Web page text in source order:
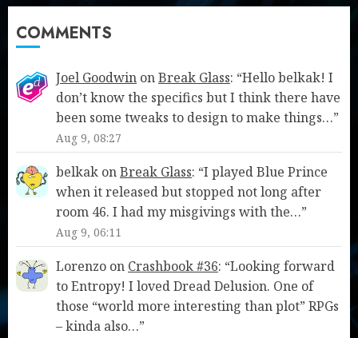
COMMENTS
Joel Goodwin onBreak Glass: “Hello belkak! I
don’t know the specifics but I think there have
been some tweaks to design to make things…”
Aug 9, 08:27
belkak onBreak Glass: “I played Blue Prince
when it released but stopped not long after
room 46. I had my misgivings with the…”
Aug 9, 06:11
Lorenzo on Crashbook #36: “Looking forward
to Entropy! I loved Dread Delusion. One of
those “world more interesting than plot” RPGs
– kinda also…”